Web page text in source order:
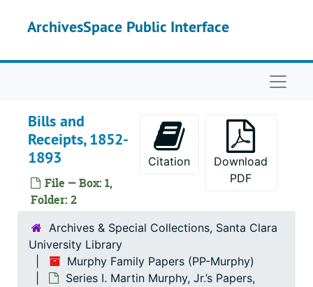
ArchivesSpace Public Interface
Bills and
Receipts, 1852-
1893
File — Box: 1,
Folder: 2
Citation
Download
PDF
Archives & Special Collections, Santa Clara
University Library
Murphy Family Papers (PP-Murphy)
Series I. Martin Murphy, Jr.’s Papers,